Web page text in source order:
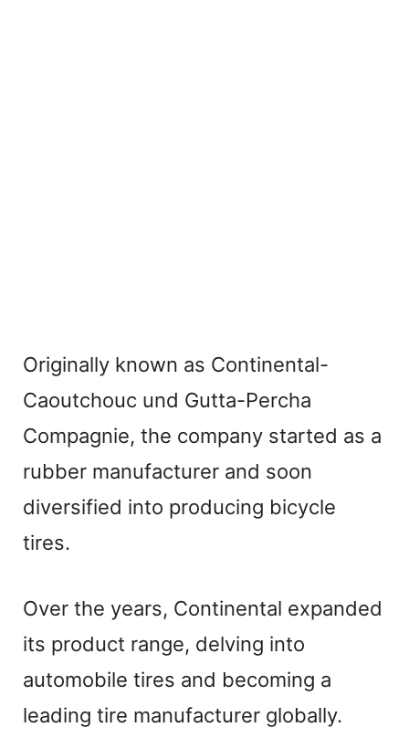
Originally known as Continental-
Caoutchouc und Gutta-Percha
Compagnie, the company started as a
rubber manufacturer and soon
diversified into producing bicycle
tires.
Over the years, Continental expanded
its product range, delving into
automobile tires and becoming a
leading tire manufacturer globally.